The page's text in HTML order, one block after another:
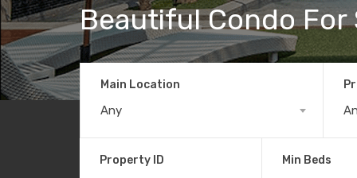
Beautiful Condo For
Main Location
Any
Property ID Min Beds